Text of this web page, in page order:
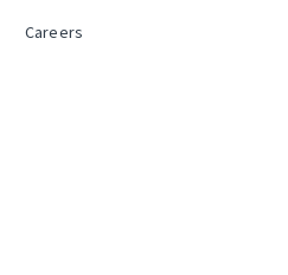
Careers